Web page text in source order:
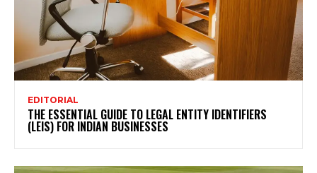
EDITORIAL
THE ESSENTIAL GUIDE TO LEGAL ENTITY IDENTIFIERS
(LEIS) FOR INDIAN BUSINESSES